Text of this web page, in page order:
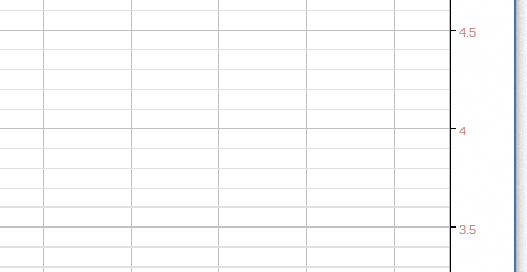
3.5
4
4.5